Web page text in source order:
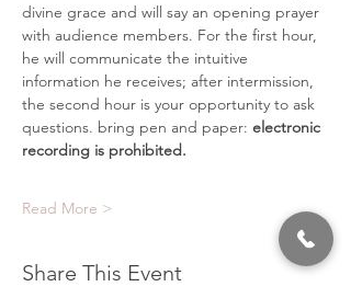
divine grace and will say an opening prayer
with audience members. For the first hour,
he will communicate the intuitive
information he receives; after intermission,
the second hour is your opportunity to ask
questions. bring pen and paper: electronic
recording is prohibited.
Read More >
Share This Event